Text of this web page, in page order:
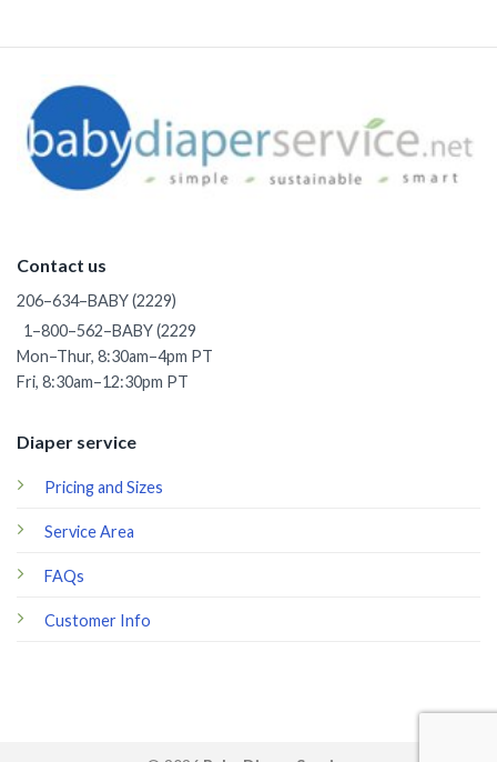
Diaper service
Pricing and Sizes
Service Area
FAQs
Customer Info
Contact us
206–634–BABY (2229)
1–800–562–BABY (2229
Mon–Thur, 8:30am–4pm PT
Fri, 8:30am–12:30pm PT